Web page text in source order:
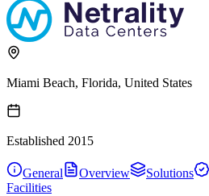
Miami Beach, Florida, United States
Established 2015
General Overview Solutions
Facilities